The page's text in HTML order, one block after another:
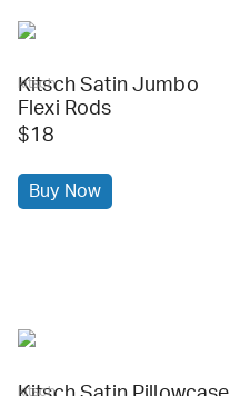
kitsch
Kitsch Satin Jumbo
Flexi Rods
$18
Buy Now
kitsch